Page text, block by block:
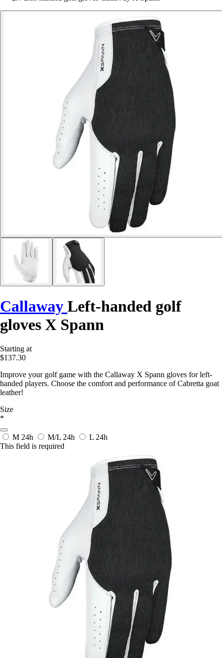
Callaway Left-handed golf
gloves X Spann
Starting at
$137.30
Improve your golf game with the Callaway X Spann gloves for left-
handed players. Choose the comfort and performance of Cabretta goat
leather!
Size
*
M 24h M/L 24h L 24h
This field is required